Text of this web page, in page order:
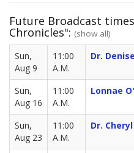
Future Broadcast
Chronicles": (show all)
Sun,
Aug 9
11:00
A.M.
Dr.
Sun,
Aug 16
11:00
A.M.
Lonnae
Sun,
Aug 23
11:00
A.M.
Dr.